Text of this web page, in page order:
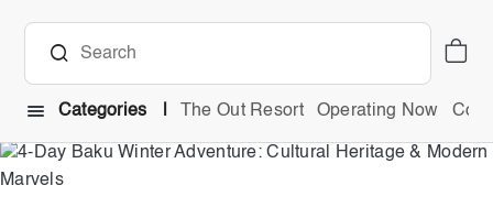
Categories The Out Resort Operating Now